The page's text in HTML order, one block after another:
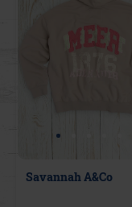
Savannah A&Co